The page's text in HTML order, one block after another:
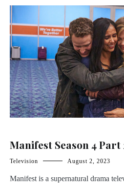
Manifest Season 4 Part
Television August 2, 2023
Manifest is a supernatural drama